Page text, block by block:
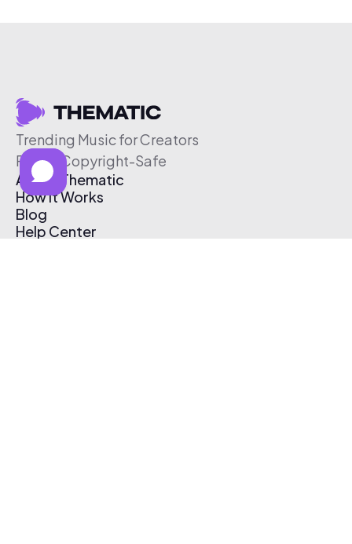
Trending Music for Creators
Free & Copyright-Safe
About Thematic
How It Works
Blog
Help Center